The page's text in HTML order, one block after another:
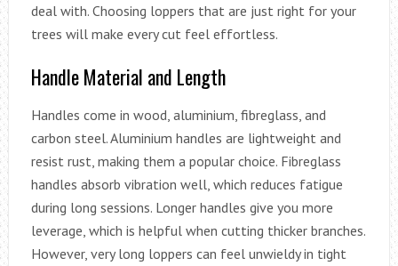
deal with. Choosing loppers that are just right for your
trees will make every cut feel effortless.
Handle Material and Length
Handles come in wood, aluminium, fibreglass, and
carbon steel. Aluminium handles are lightweight and
resist rust, making them a popular choice. Fibreglass
handles absorb vibration well, which reduces fatigue
during long sessions. Longer handles give you more
leverage, which is helpful when cutting thicker branches.
However, very long loppers can feel unwieldy in tight